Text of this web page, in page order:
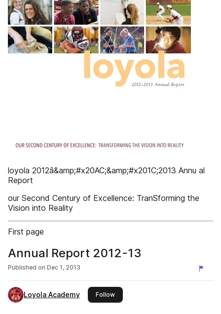
loyola 2012â&amp;#x20AC;&amp;#x201C;2013 Annu al
Report
our Second Century of Excellence: TranSforming the
Vision into Reality
First page
Annual Report 2012-13
Published on Dec 1, 2013
Loyola Academy Followthis publisher